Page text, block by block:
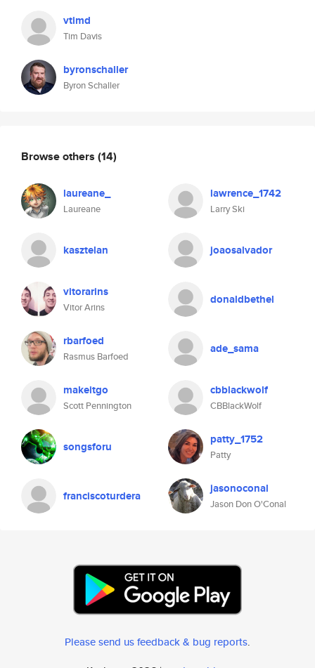
vtimd
Tim Davis
byronschaller
Byron Schaller
Browse others (14)
laureane_
Laureane
lawrence_1742
Larry Ski
kasztelan joaosalvador
vitorarins
Vitor Arins
donaldbethel
rbarfoed
Rasmus Barfoed
ade_sama
makeitgo
Scott Pennington
cbblackwolf
CBBlackWolf
songsforu patty_1752
Patty
franciscoturdera jasonoconal
Jason Don O'Conal
Please send us feedback & bug reports.